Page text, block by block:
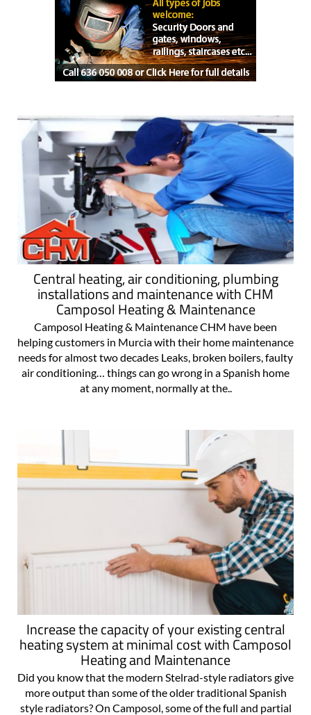
Central heating, air conditioning, plumbing
installations and maintenance with CHM
Camposol Heating & Maintenance
Camposol Heating & Maintenance CHM have been
helping customers in Murcia with their home maintenance
needs for almost two decades Leaks, broken boilers, faulty
air conditioning… things can go wrong in a Spanish home
Increase the capacity of your existing central
heating system at minimal cost with Camposol
Heating and Maintenance
Did you know that the modern Stelrad-style radiators give